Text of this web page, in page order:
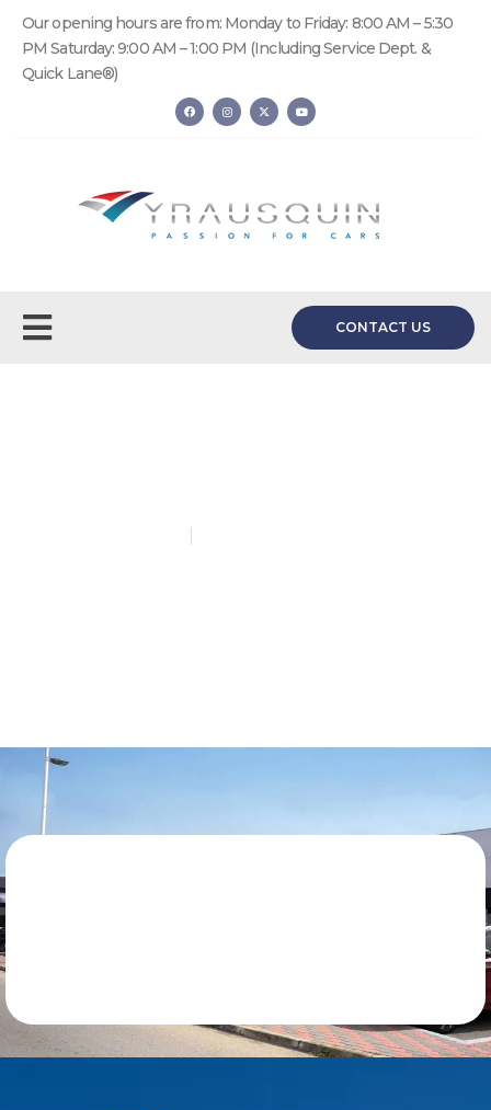
Our opening hours are from: Monday to Friday: 8:00 AM – 5:30
PM Saturday: 9:00 AM – 1:00 PM (Including Service Dept. &
Quick Lane®)
CONTACT US